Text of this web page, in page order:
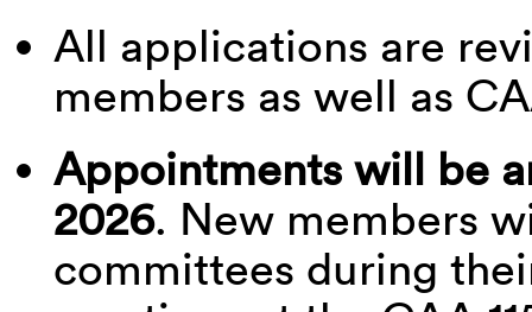
All applications are
members as well as
Appointments will be
2026. New members
committees during